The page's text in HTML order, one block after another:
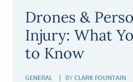
Drones &
Injury: What
to Know
GENERAL BY CLARK FOUNTAIN